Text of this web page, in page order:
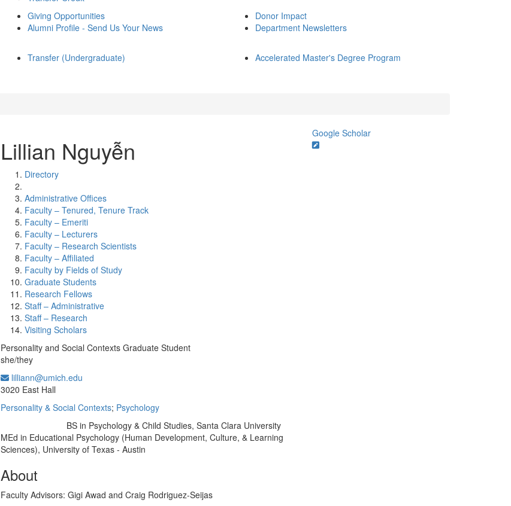
Giving Opportunities
Alumni Profile - Send Us Your News
Donor Impact
Department Newsletters
Transfer (Undergraduate) Accelerated Master's Degree Program
Lillian Nguyễn
Directory
Administrative Offices
Faculty – Tenured, Tenure Track
Faculty – Emeriti
Faculty – Lecturers
Faculty – Research Scientists
Faculty – Affiliated
Faculty by Fields of Study
Graduate Students
Research Fellows
Staff – Administrative
Staff – Research
Visiting Scholars
Personality and Social Contexts Graduate Student
she/they
lilliann@umich.edu
3020 East Hall
Personality & Social Contexts; Psychology
BS in Psychology & Child Studies, Santa Clara University
MEd in Educational Psychology (Human Development, Culture, & Learning
Sciences), University of Texas - Austin
About
Faculty Advisors: Gigi Awad and Craig Rodriguez-Seijas
Google Scholar